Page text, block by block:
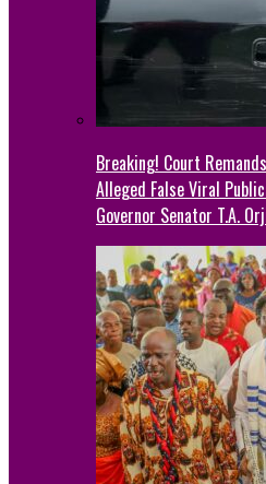
Breaking! Court
Alleged False Viral
Governor Senator T.A.